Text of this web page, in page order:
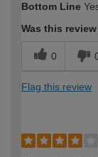
expertise?
Bottom Line
Was this
0
Flag this review